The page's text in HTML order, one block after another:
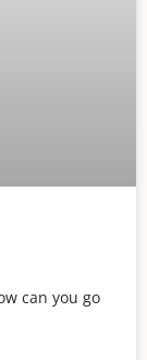
can you go